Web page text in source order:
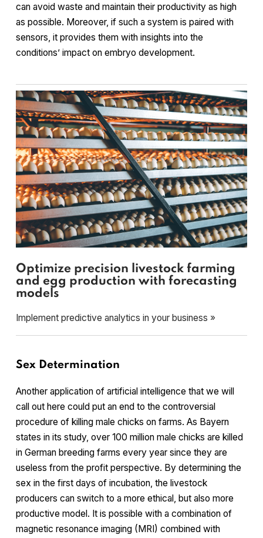
can avoid waste and maintain their productivity as high
as possible. Moreover, if such a system is paired with
sensors, it provides them with insights into the
conditions’ impact on embryo development.
Optimize precision livestock farming
and egg production with forecasting
models
Implement predictive analytics in your business »
Sex Determination
Another application of artificial intelligence that we will
call out here could put an end to the controversial
procedure of killing male chicks on farms. As Bayern
states in its study, over 100 million male chicks are killed
in German breeding farms every year since they are
useless from the profit perspective. By determining the
sex in the first days of incubation, the livestock
producers can switch to a more ethical, but also more
productive model. It is possible with a combination of
magnetic resonance imaging (MRI) combined with